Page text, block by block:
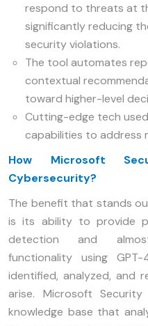
respond to threats at
significantly reducing
security violations.
The tool automates
contextual
toward higher-level
Cutting-edge tech
capabilities to address
How Microsoft
Cybersecurity?
The benefit that stands
is its ability to provide
detection and
functionality using
identified, analyzed, and
arise. Microsoft
knowledge base that